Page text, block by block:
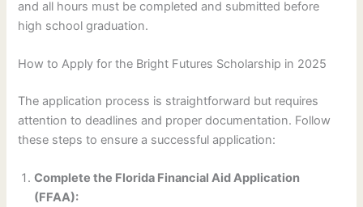
and all hours must be completed and submitted before
high school graduation.
How to Apply for the Bright Futures Scholarship in 2025
The application process is straightforward but requires
attention to deadlines and proper documentation. Follow
these steps to ensure a successful application:
Complete the Florida Financial Aid Application
(FFAA):